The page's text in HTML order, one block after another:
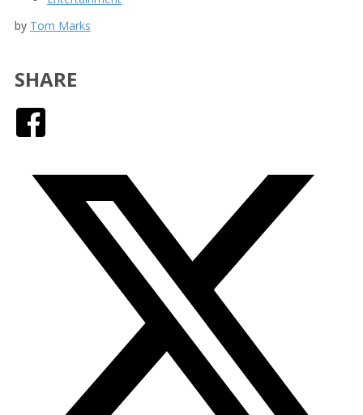
by Tom Marks
SHARE